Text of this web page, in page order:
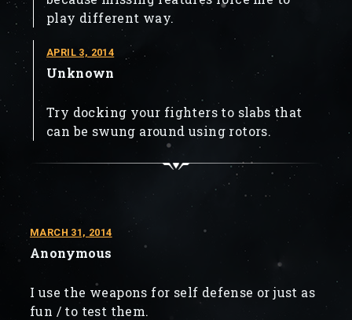
play different way.
APRIL 3, 2014
Unknown
Try docking your fighters to slabs that
can be swung around using rotors.
MARCH 31, 2014
Anonymous
I use the weapons for self defense or just as
fun / to test them.